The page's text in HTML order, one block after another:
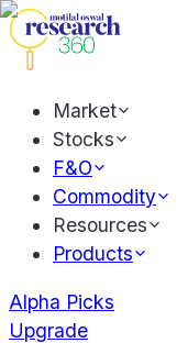
Market
Stocks
F&O
Commodity
Resources
Products
Alpha Picks
Upgrade